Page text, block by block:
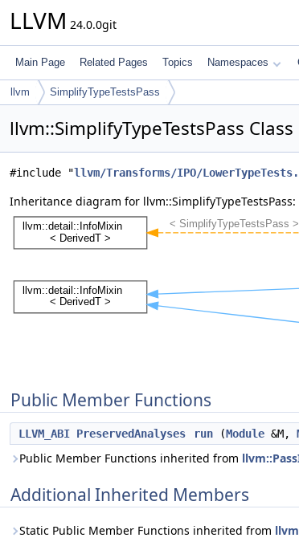
LLVM 24.0.0git
Main Page Related Pages Topics Namespaces
llvm SimplifyTypeTestsPass
llvm::SimplifyTypeTestsPass
#include "llvm/Transforms/IPO/
Inheritance diagram for llvm::SimplifyTypeTestsPass:
Public Member Functions
LLVM_ABI PreservedAnalyses run (Module &M,
Public Member Functions inherited from
Additional Inherited Members
Static Public Member Functions inherited from